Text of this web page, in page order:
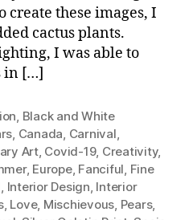
create these images, I
cactus plants.
I was able to
in […]
, Black and White
, Canada, Carnival,
Art, Covid-19, Creativity,
, Europe, Fanciful, Fine
, Interior Design, Interior
, Love, Mischievous, Pears,